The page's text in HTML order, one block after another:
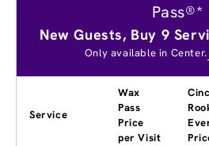
Pass®*
New Guests, Buy 9
Only available in Center.
Service
Wax
Pass
Price
per Visit